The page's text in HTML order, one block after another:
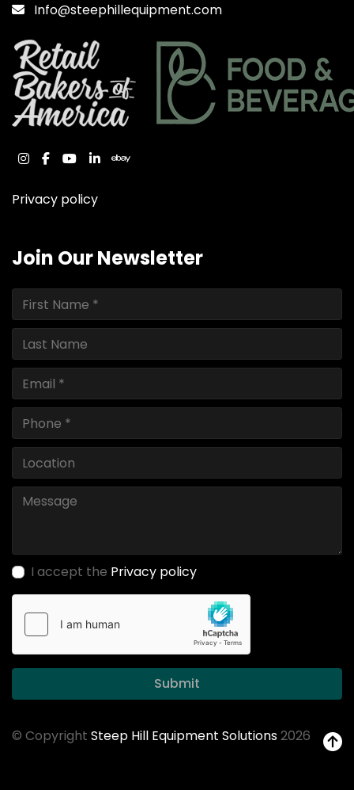
Info@steephillequipment.com
instagram
facebook
youtube
linkedinebay
Privacy policy
Join Our Newsletter
I accept the Privacy policy
Submit
© Copyright Steep Hill Equipment Solutions2026